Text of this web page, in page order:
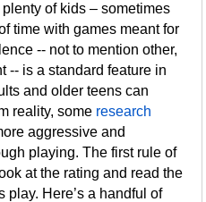
of kids – sometimes
time with games meant for
-- not to mention other,
-- is a standard feature in
and older teens can
reality, some research
aggressive and
playing. The first rule of
at the rating and read the
play. Here’s a handful of